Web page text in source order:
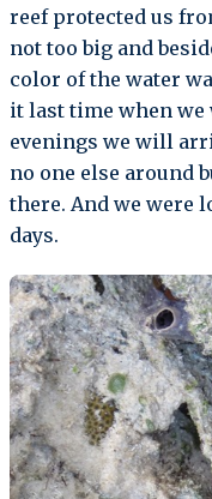
reef protected us
not too big and
color of the water
it last time when we
evenings we will
no one else around
there. And we were
days.